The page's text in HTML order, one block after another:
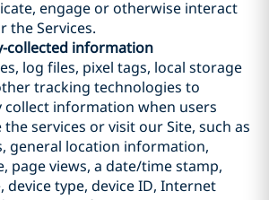
engage or otherwise interact
the Services.
collected information
log files, pixel tags, local storage
tracking technologies to
collect information when users
the services or visit our Site, such as
general location information,
page views, a date/time stamp,
device type, device ID, Internet